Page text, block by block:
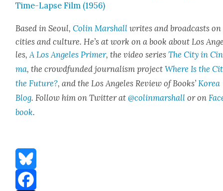
Time-Lapse Film (1956)
Based in Seoul,Col­in Mar­shall writes and broad­casts on
cities and cul­ture. He’s at work on a book about Los
les,A Los Ange­les Primer, the video seriesThe City in
ma, the crowd­fund­ed jour­nal­ism projectWhere Is the
the Future?, and the Los Ange­les Review of Books’ Korea
Blog. Fol­low him on Twit­ter at@colinmarshall or on
book.
Bluesky